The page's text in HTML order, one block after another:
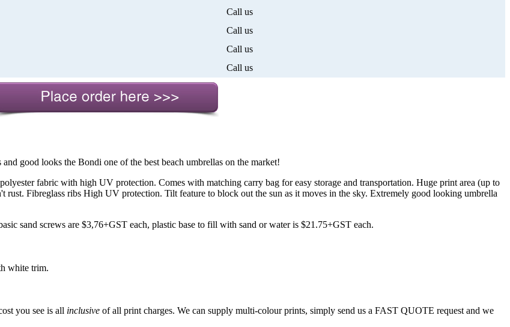
Call us
Call us
Call us
Call us
good looks the Bondi one of the best beach umbrellas on the market!
fabric with high UV protection. Comes with matching carry bag for easy storage and transportation. Huge print area (up to
Fibreglass ribs High UV protection. Tilt feature to block out the sun as it moves in the sky. Extremely good looking umbrella
sand screws are $3,76+GST each, plastic base to fill with sand or water is $21.75+GST each.
white trim.
you see is all inclusive of all print charges. We can supply multi-colour prints, simply send us a FAST QUOTE request and we